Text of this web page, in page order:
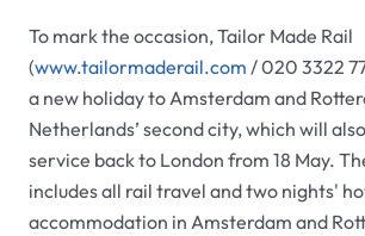
To mark the occasion, Tailor Made Rail
(www.tailormaderail.com / 020 3322
a new holiday to Amsterdam and
Netherlands’ second city, which will
service back to London from 18 May.
includes all rail travel and two nights'
accommodation in Amsterdam and